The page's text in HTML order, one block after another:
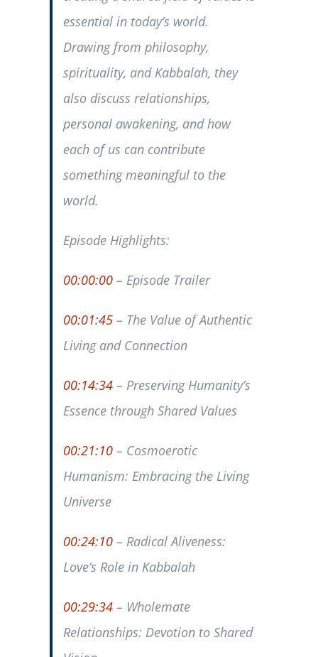
essential in today’s world.
Drawing from philosophy,
spirituality, and Kabbalah, they
also discuss relationships,
personal awakening, and how
each of us can contribute
something meaningful to the
world.
Episode Highlights:
00:00:00– Episode Trailer
00:01:45– The Value of Authentic
Living and Connection
00:14:34– Preserving Humanity’s
Essence through Shared Values
00:21:10– Cosmoerotic
Humanism: Embracing the Living
Universe
00:24:10– Radical Aliveness:
Love’s Role in Kabbalah
00:29:34– Wholemate
Relationships: Devotion to Shared